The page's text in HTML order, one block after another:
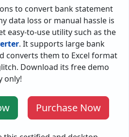
to convert bank statement
data loss or manual hassle is
easy-to-use utility such as the
. It supports large bank
converts them to Excel format
Download its free demo
only!
Purchase Now